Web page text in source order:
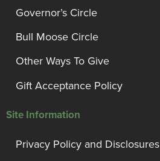
Governor’s Circle
Bull Moose Circle
Other Ways To Give
Gift Acceptance Policy
Site Information
Privacy Policy and Disclosures